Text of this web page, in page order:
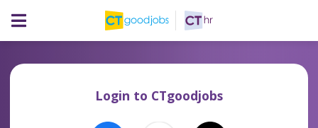
Login to CTgoodjobs